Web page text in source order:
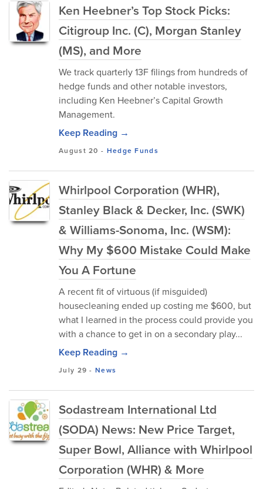
Ken Heebner’s Top Stock Picks:
Citigroup Inc. (C), Morgan Stanley
(MS), and More
We track quarterly 13F filings from hundreds of
hedge funds and other notable investors,
including Ken Heebner’s Capital Growth
Management.
Keep Reading →
August 20 - Hedge Funds
Whirlpool Corporation (WHR),
Stanley Black & Decker, Inc. (SWK)
& Williams-Sonoma, Inc. (WSM):
Why My $600 Mistake Could Make
You A Fortune
A recent fit of virtuous (if misguided)
housecleaning ended up costing me $600, but
what I learned in the process could provide you
with a chance to get in on a secondary play...
Keep Reading →
July 29 -News
Sodastream International Ltd
(SODA) News: New Price Target,
Super Bowl, Alliance with Whirlpool
Corporation (WHR) & More